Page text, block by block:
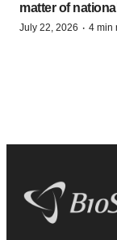
matter of
July 22, 2026 · 4 min